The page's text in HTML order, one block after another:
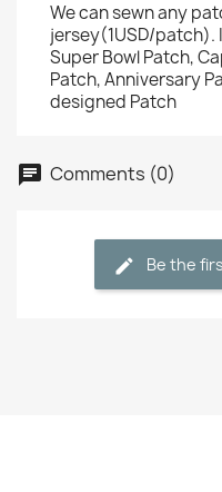
We can sewn any
jersey(1USD/patch).
Super Bowl Patch,
Patch, Anniversary
designed Patch
Comments (0)
Be the